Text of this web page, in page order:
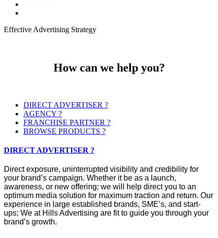
Effective Advertising Strategy
How can we help you?
DIRECT ADVERTISER ?
AGENCY ?
FRANCHISE PARTNER ?
BROWSE PRODUCTS ?
DIRECT ADVERTISER ?
Direct exposure, uninterrupted visibility and credibility for
your brand’s campaign. Whether it be as a launch,
awareness, or new offering; we will help direct you to an
optimum media solution for maximum traction and return. Our
experience in large established brands, SME’s, and start-
ups; We at Hills Advertising are fit to guide you through your
brand’s growth.